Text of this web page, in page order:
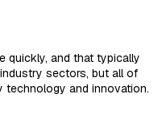
quickly, and that typically
sectors, but all of
technology and innovation.